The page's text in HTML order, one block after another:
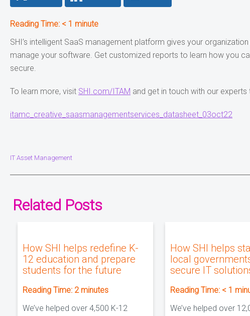
Reading Time: < 1 minute
SHI’s intelligent SaaS management platform gives your
manage your software. Get customized reports to learn how you
secure.
To learn more, visit SHI.com/ITAM and get in touch with our experts
itamc_creative_saasmanagementservices_datasheet_03oct22
IT Asset Management
Related Posts
How SHI helps redefine K-
12 education and prepare
students for the future
Reading Time: 2 minutes
We’ve helped over 4,500 K-12
How SHI helps
local
secure IT
Reading Time: < 1
We’ve helped over